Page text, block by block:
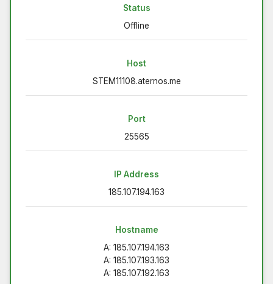
Status
Offline
Host
STEM11108.aternos.me
Port
25565
IP Address
185.107.194.163
Hostname
A: 185.107.194.163
A: 185.107.193.163
A: 185.107.192.163